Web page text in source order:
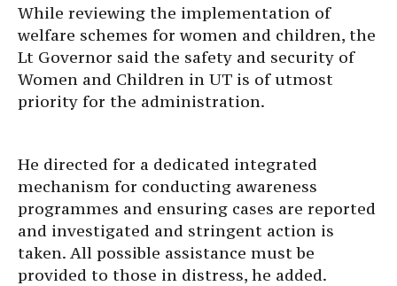
While reviewing the implementation of
welfare schemes for women and children, the
Lt Governor said the safety and security of
Women and Children in UT is of utmost
priority for the administration.
He directed for a dedicated integrated
mechanism for conducting awareness
programmes and ensuring cases are reported
and investigated and stringent action is
taken. All possible assistance must be
provided to those in distress, he added.